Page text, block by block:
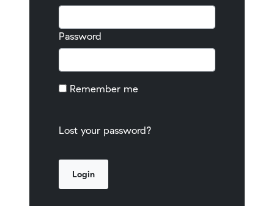
Password
Remember me
Lost your password?